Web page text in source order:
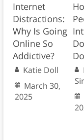
Internet
Distractions:
Why Is Going
Online So
Addictive?
Katie Doll
March 30,
2025